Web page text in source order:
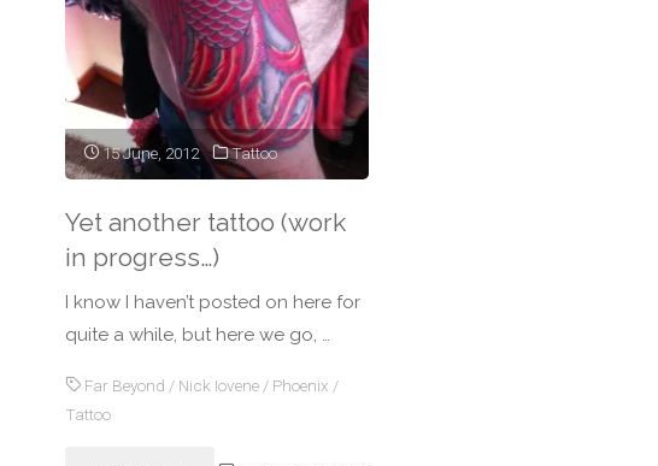
15 June, 2012 Tattoo
Yet another tattoo (work
in progress…)
I know I haven’t posted on here for
quite a while, but here we go, …
Far Beyond / Nick Iovene / Phoenix /
Tattoo